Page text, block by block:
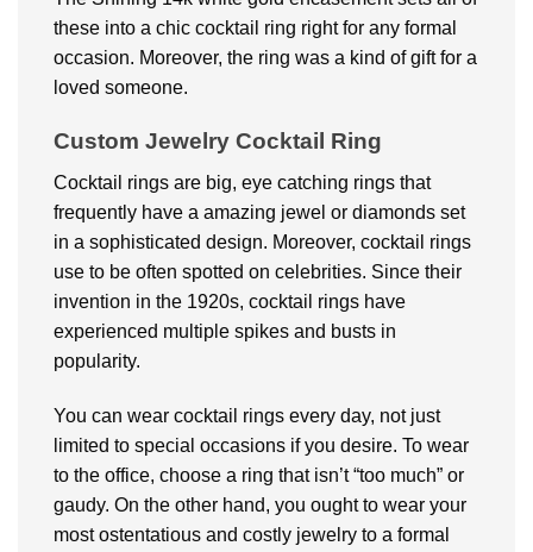
these into a chic cocktail ring right for any formal
occasion. Moreover, the ring was a kind of gift for a
loved someone.
Custom Jewelry Cocktail Ring
Cocktail rings are big, eye catching rings that
frequently have a amazing jewel or diamonds set
in a sophisticated design. Moreover, cocktail rings
use to be often spotted on celebrities. Since their
invention in the 1920s, cocktail rings have
experienced multiple spikes and busts in
popularity.
You can wear cocktail rings every day, not just
limited to special occasions if you desire. To wear
to the office, choose a ring that isn’t “too much” or
gaudy. On the other hand, you ought to wear your
most ostentatious and costly jewelry to a formal